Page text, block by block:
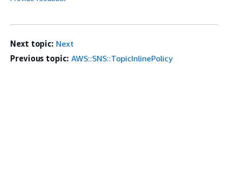
Next topic: Next
Previous topic: AWS::SNS::TopicInlinePolicy